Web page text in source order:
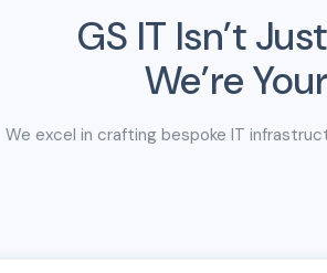
GS IT Isn’t
We’re
We excel in crafting bespoke IT